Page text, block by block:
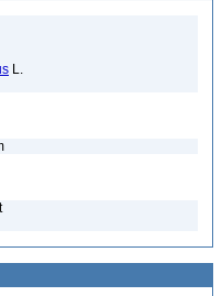
L.